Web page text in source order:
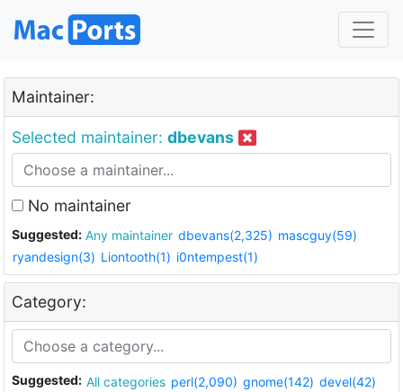
Maintainer:
Selected maintainer: dbevans
No maintainer
Suggested: Any maintainer dbevans(2,325) mascguy(59)
ryandesign(3) Liontooth(1) i0ntempest(1)
Category:
Suggested: All categories perl(2,090) gnome(142) devel(42)